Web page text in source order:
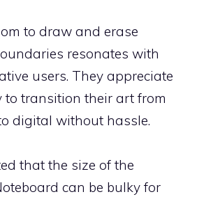
to draw and erase
resonates with
users. They appreciate
to transition their art from
digital without hassle.
that the size of the
can be bulky for